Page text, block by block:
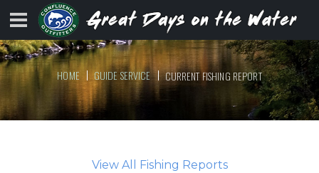
HOME GUIDE SERVICE CURRENT FISHING REPORT
View All Fishing Reports